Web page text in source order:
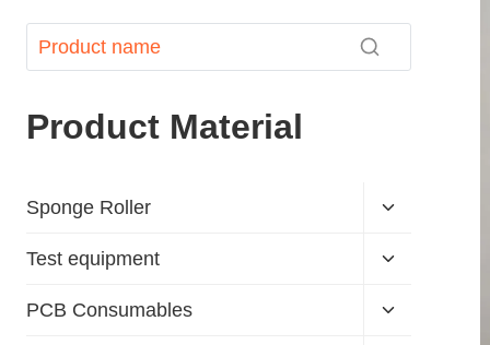
Product Material
Sponge Roller
Test equipment
PCB Consumables